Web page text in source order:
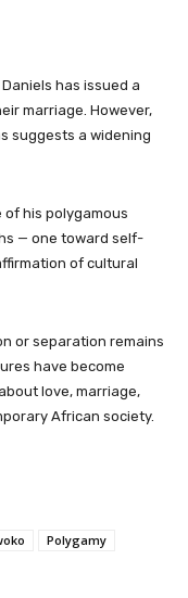
has issued a
marriage. However,
suggests a widening
of his polygamous
— one toward self-
of cultural
or separation remains
have become
love, marriage,
African society.
Polygamy